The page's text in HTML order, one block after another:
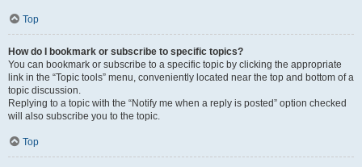
Top
How do I bookmark or subscribe to specific topics?
You can bookmark or subscribe to a specific topic by clicking the appropriate
link in the “Topic tools” menu, conveniently located near the top and bottom of a
topic discussion.
Replying to a topic with the “Notify me when a reply is posted” option checked
will also subscribe you to the topic.
Top